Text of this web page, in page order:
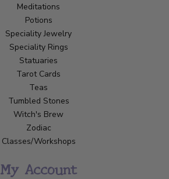
Meditations
Potions
Speciality Jewelry
Speciality Rings
Statuaries
Tarot Cards
Teas
Tumbled Stones
Witch's Brew
Zodiac
Classes/Workshops
My Account